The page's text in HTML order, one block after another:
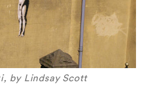
by Lindsay Scott